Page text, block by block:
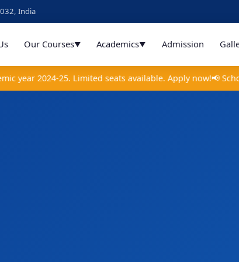
India
Our Courses▼ Academics▼ Admission
2024-25. Limited seats available. Apply now!📢